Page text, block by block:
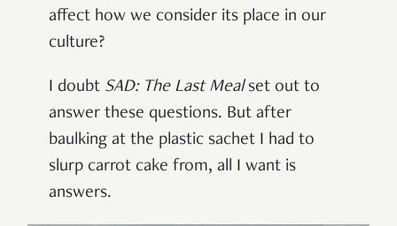
affect how we consider its place in our
culture?
I doubt SAD: The Last Mealset out to
answer these questions. But after
baulking at the plastic sachet I had to
slurp carrot cake from, all I want is
answers.